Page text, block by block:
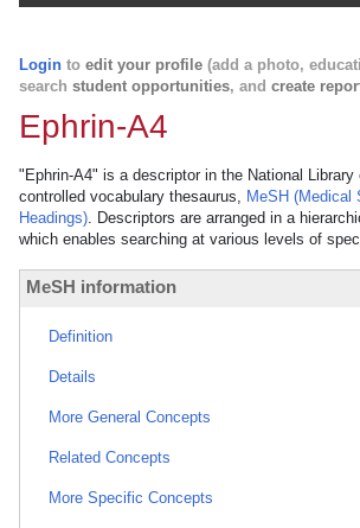
Login to edit your profile (add a photo,
search student opportunities, and create
Ephrin-A4
"Ephrin-A4" is a descriptor in the National Library
controlled vocabulary thesaurus, MeSH (Medical
Headings). Descriptors are arranged in a
which enables searching at various levels of
MeSH information
Definition
Details
More General Concepts
Related Concepts
More Specific Concepts